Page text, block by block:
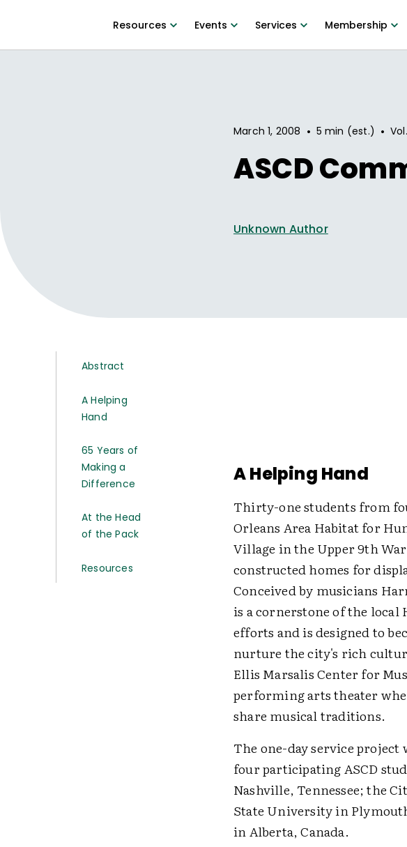
Resources Events Services Membership
March 1, 2008 • 5 min (est.) •
ASCD
Unknown Author
Abstract
A Helping
Hand
65 Years of
Making a
Difference
At the Head
of the Pack
Resources
A Helping Hand
Thirty-one students from
Orleans Area Habitat for
Village in the Upper 9th
constructed homes for
Conceived by musicians
is a cornerstone of the
efforts and is designed to
nurture the city's rich
Ellis Marsalis Center for
performing arts theater
share musical traditions.
The one-day service project
four participating ASCD
Nashville, Tennessee; the
State University in
in Alberta, Canada.